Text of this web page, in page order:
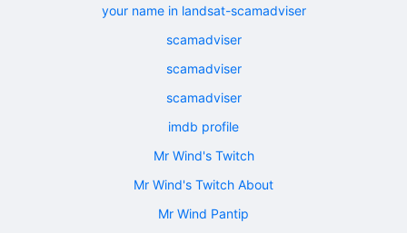
your name in landsat-scamadviser
scamadviser
scamadviser
scamadviser
imdb profile
Mr Wind's Twitch
Mr Wind's Twitch About
Mr Wind Pantip